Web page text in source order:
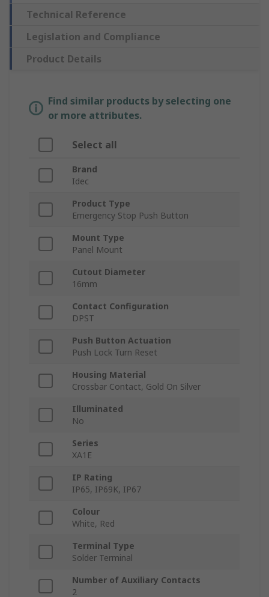
Technical Reference
Legislation and Compliance
Product Details
Find similar products by selecting one
or more attributes.
Select all
Brand
Idec
Product Type
Emergency Stop Push Button
Mount Type
Panel Mount
Cutout Diameter
16mm
Contact Configuration
DPST
Push Button Actuation
Push Lock Turn Reset
Housing Material
Crossbar Contact, Gold On Silver
Illuminated
No
Series
XA1E
IP Rating
IP65, IP69K, IP67
Colour
White, Red
Terminal Type
Solder Terminal
Number of Auxiliary Contacts
2